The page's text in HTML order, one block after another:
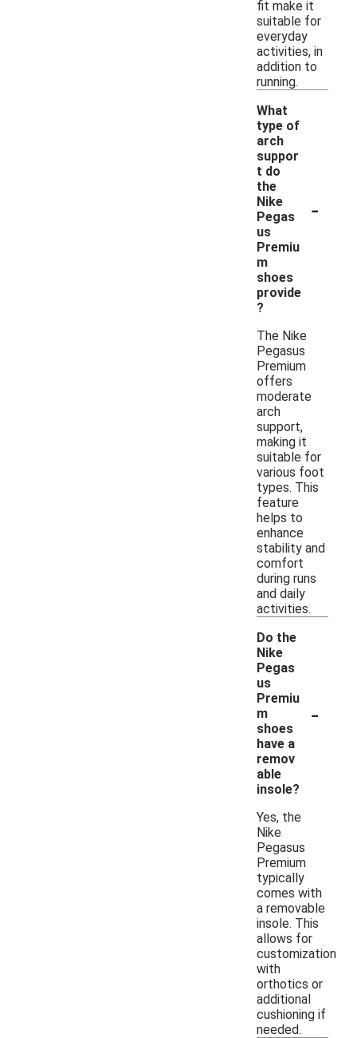
fit make it
suitable for
everyday
activities, in
addition to
running.
What
type of
arch
suppor
t do
the
Nike
Pegas
us
Premiu
m
shoes
provide
?
-
The Nike
Pegasus
Premium
offers
moderate
arch
support,
making it
suitable for
various foot
types. This
feature
helps to
enhance
stability and
comfort
during runs
and daily
activities.
Do the
Nike
Pegas
us
Premiu
m
shoes
have a
remov
able
insole?
-
Yes, the
Nike
Pegasus
Premium
typically
comes with
a removable
insole. This
allows for
customization
with
orthotics or
additional
cushioning if
needed.